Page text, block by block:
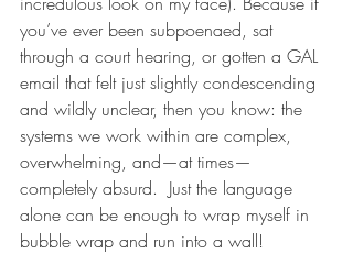
you’ve ever been subpoenaed, sat
through a court hearing, or gotten a GAL
email that felt just slightly condescending
and wildly unclear, then you know: the
systems we work within are complex,
overwhelming, and—at times—
completely absurd.  Just the language
alone can be enough to wrap myself in
bubble wrap and run into a wall!